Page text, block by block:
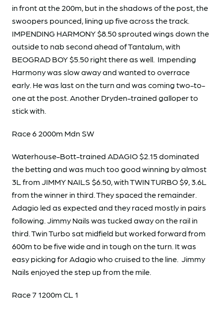
in front at the 200m, but in the shadows of the post, the
swoopers pounced, lining up five across the track.
IMPENDING HARMONY $8.50 sprouted wings down the
outside to nab second ahead of Tantalum, with
BEOGRAD BOY $5.50 right there as well. Impending
Harmony was slow away and wanted to overrace
early. He was last on the turn and was coming two-to-
one at the post. Another Dryden-trained galloper to
stick with.
Race 6 2000m Mdn SW
Waterhouse-Bott-trained ADAGIO $2.15 dominated
the betting and was much too good winning by almost
3L from JIMMY NAILS $6.50, with TWIN TURBO $9, 3.6L
from the winner in third. They spaced the remainder.
Adagio led as expected and they raced mostly in pairs
following. Jimmy Nails was tucked away on the rail in
third. Twin Turbo sat midfield but worked forward from
600m to be five wide and in tough on the turn. It was
easy picking for Adagio who cruised to the line. Jimmy
Nails enjoyed the step up from the mile.
Race 7 1200m CL 1